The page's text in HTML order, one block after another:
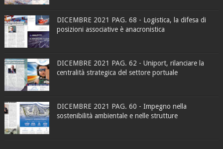
DICEMBRE 2021 PAG. 68 - Logistica, la difesa di
posizioni associative è anacronistica
DICEMBRE 2021 PAG. 62 - Uniport, rilanciare la
centralità strategica del settore portuale
DICEMBRE 2021 PAG. 60 - Impegno nella
sostenibilità ambientale e nelle strutture